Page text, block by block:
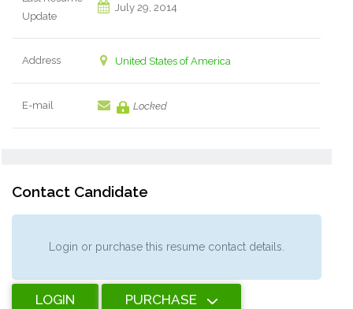
Update
July 29, 2014
Address United States of America
E-mail Locked
Contact Candidate
Login or purchase this resume contact details.
LOGIN PURCHASE